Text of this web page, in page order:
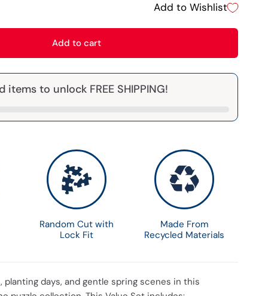
Add to Wishlist
Add to cart
items to unlock FREE SHIPPING!
Random Cut with
Lock Fit
Made From
Recycled Materials
planting days, and gentle spring scenes in this